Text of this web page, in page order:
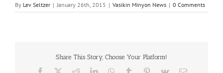
By Lev Seltzer | January 26th, 2015 | Vasikin Minyon News | 0 Comments
Share This Story, Choose Your Platform!
Facebook RedditLinkedInWhatsApp
Tumblr Pinterest
Vk Email